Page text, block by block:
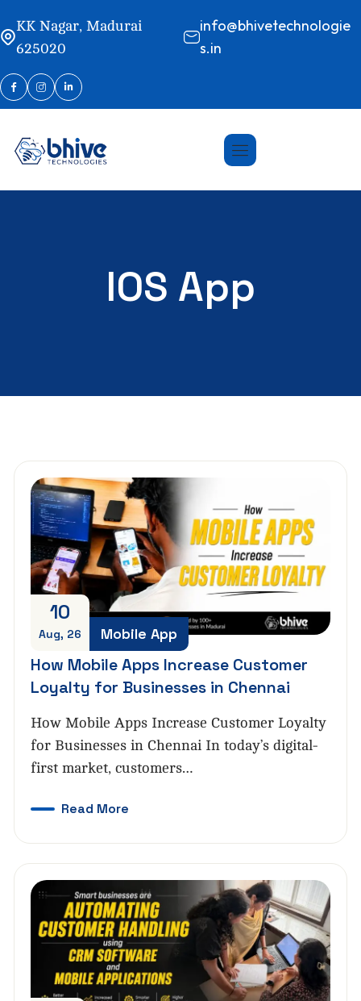
KK Nagar, Madurai
625020
info@bhivetechnologie
s.in
IOS App
10
Aug, 26 Mobile App
How Mobile Apps Increase Customer
Loyalty for Businesses in Chennai
How Mobile Apps Increase Customer Loyalty
for Businesses in Chennai In today’s digital-
first market, customers…
Read More